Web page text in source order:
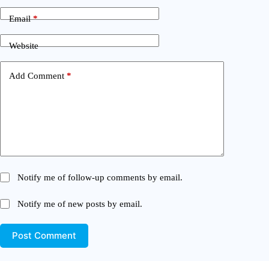
Email*
Website
Add Comment *
Notify me of follow-up comments by email.
Notify me of new posts by email.
Post Comment